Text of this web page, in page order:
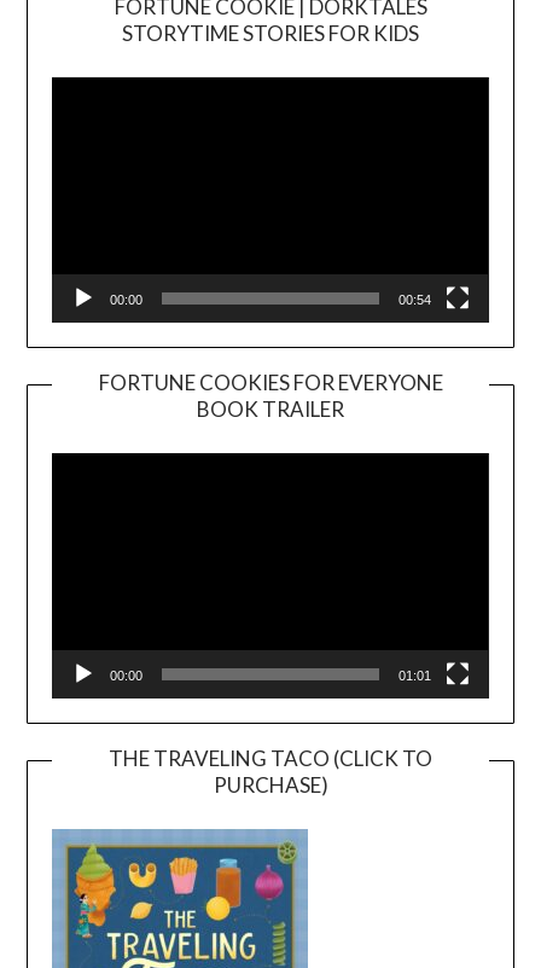
FORTUNE COOKIE | DORKTALES
STORYTIME STORIES FOR KIDS
00:00 00:54
FORTUNE COOKIES FOR EVERYONE
BOOK TRAILER
Player
00:00 01:01
THE TRAVELING TACO (CLICK TO
PURCHASE)